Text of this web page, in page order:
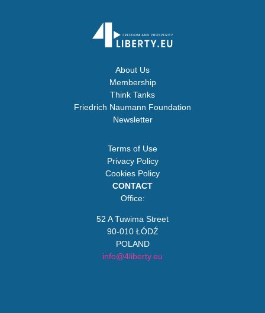
About Us
Membership
Think Tanks
Friedrich Naumann Foundation
Newsletter
Terms of Use
Privacy Policy
Cookies Policy
CONTACT
Office:
52 A Tuwima Street
90-010 ŁÓDŹ
POLAND
info@4liberty.eu